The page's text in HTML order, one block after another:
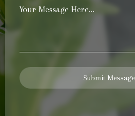
Your
Submit Message